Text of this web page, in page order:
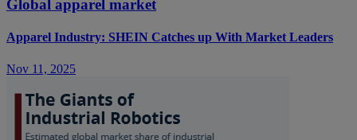
Global apparel market
Apparel Industry: SHEIN Catches up With Market Leaders
Nov 11, 2025